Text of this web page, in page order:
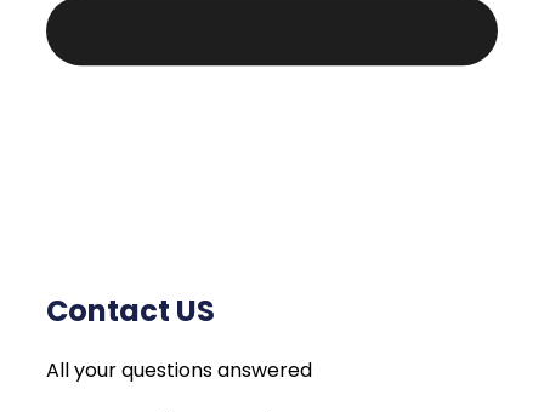
Contact US
All your questions answered